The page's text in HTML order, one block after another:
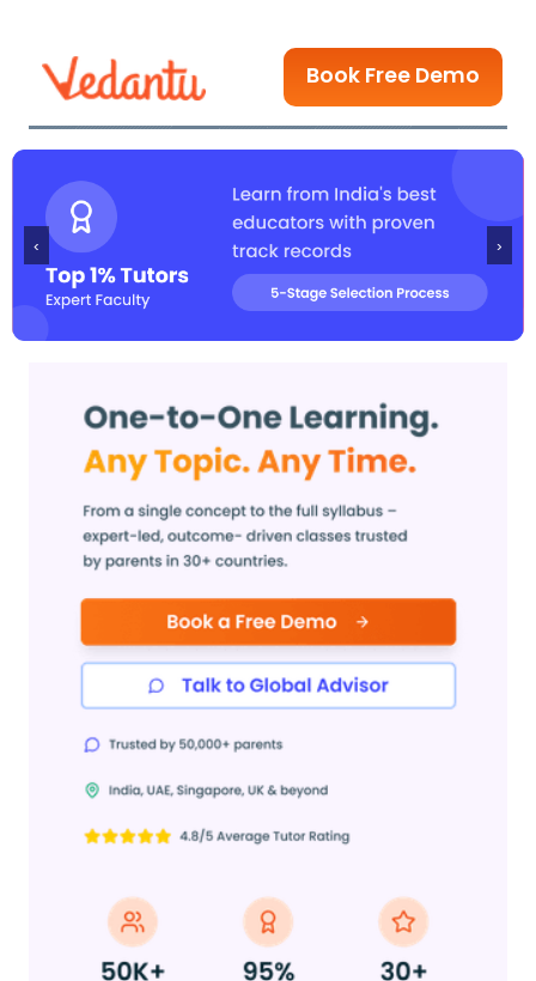
Book Free Demo
‹ ›